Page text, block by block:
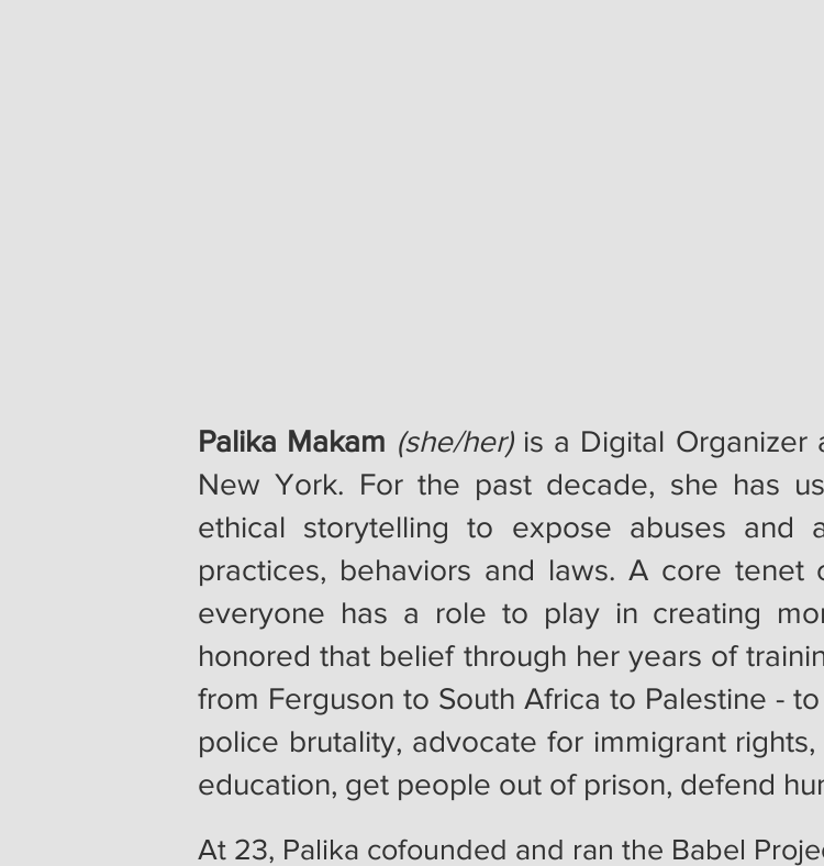
Palika Makam (she/her) is a Digital Organizer
New York. For the past decade, she has
ethical storytelling to expose abuses and
practices, behaviors and laws. A core
everyone has a role to play in creating
honored that belief through her years of
from Ferguson to South Africa to Palestine -
police brutality, advocate for immigrant
education, get people out of prison, defend
At 23, Palika cofounded and ran the Babel